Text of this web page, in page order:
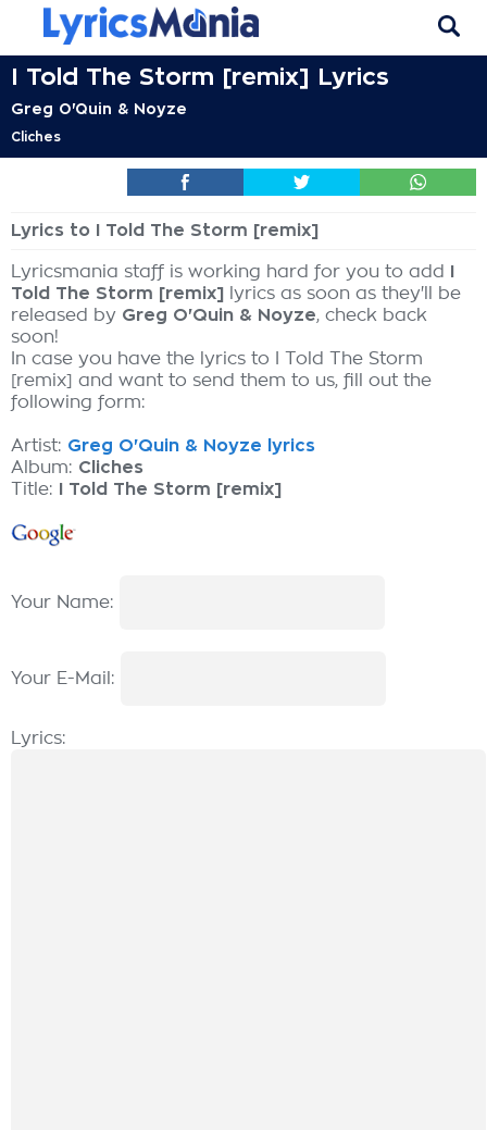
I Told The Storm [remix] Lyrics
Greg O'Quin & Noyze
Cliches
Lyrics to I Told The Storm [remix]
Lyricsmania staff is working hard for you to add
Told The Storm [remix]
lyrics as soon as they'll be
released by Greg O'Quin & Noyze, check back
soon!
In case you have the lyrics to I Told The Storm
[remix] and want to send them to us, fill out the
following form:
Artist: Greg O'Quin & Noyze lyrics
Album: Cliches
Title:
I Told The Storm [remix]
Your Name:
Your E-Mail:
Lyrics: